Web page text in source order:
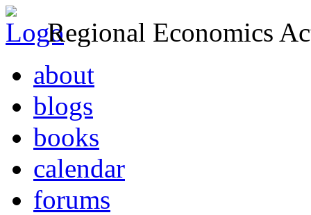
Regional Economics
about
blogs
books
calendar
forums